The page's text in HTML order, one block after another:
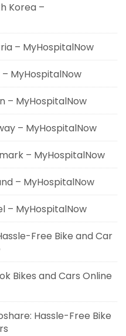
Korea –
– MyHospitalNow
MyHospitalNow
– MyHospitalNow
– MyHospitalNow
– MyHospitalNow
– MyHospitalNow
– MyHospitalNow
Free Bike and Car
Bikes and Cars Online
Hassle-Free Bike